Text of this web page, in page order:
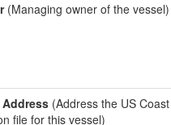
(Managing owner of the vessel)
(Address the US Coast
file for this vessel)